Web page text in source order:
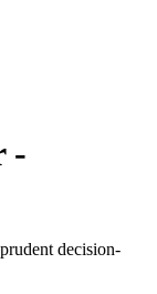
-
decision-